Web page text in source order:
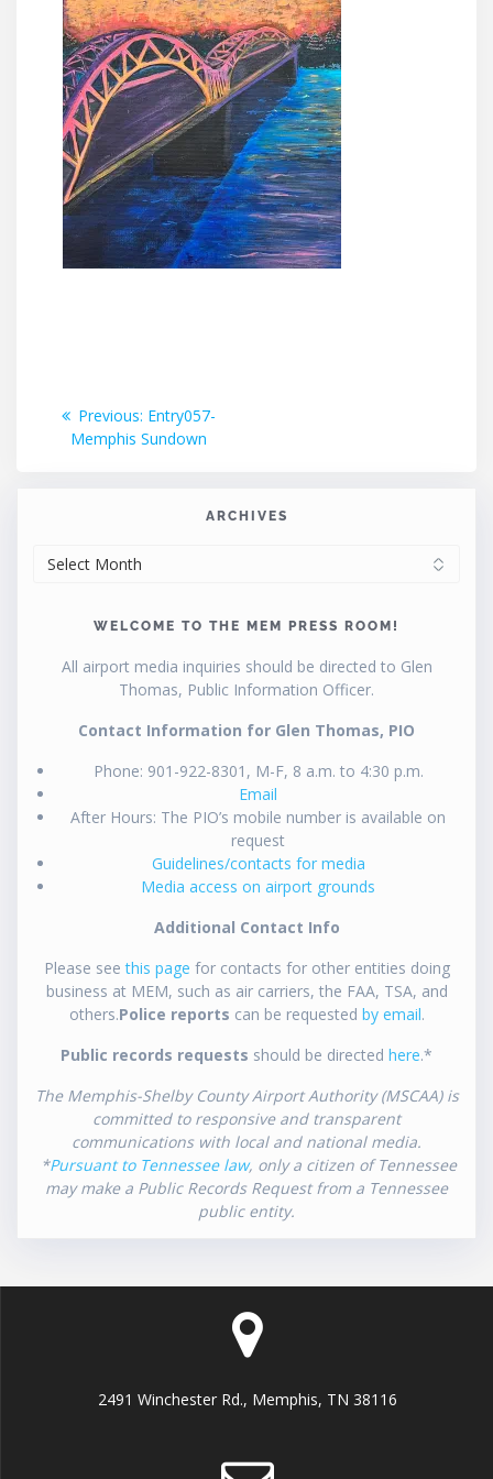
Post
navigation
Previous: Previous
post:
Entry057-
Memphis Sundown
ARCHIVES
WELCOME TO THE MEM PRESS ROOM!
All airport media inquiries should be directed to Glen
Thomas, Public Information Officer.
Contact Information for Glen Thomas, PIO
Phone: 901-922-8301, M-F, 8 a.m. to 4:30 p.m.
Email
After Hours: The PIO’s mobile number is available on
request
Guidelines/contacts for media
Media access on airport grounds
Additional Contact Info
Please seethis page for contacts for other entities doing
business at MEM, such as air carriers, the FAA, TSA, and
others.Police reports can be requested by email.
Public records requests should be directed here.*
The Memphis-Shelby County Airport Authority (MSCAA) is
committed to responsive and transparent
communications with local and national media.
*Pursuant to Tennessee law, only a citizen of Tennessee
may make a Public Records Request from a Tennessee
public entity.
2491 Winchester Rd., Memphis, TN 38116